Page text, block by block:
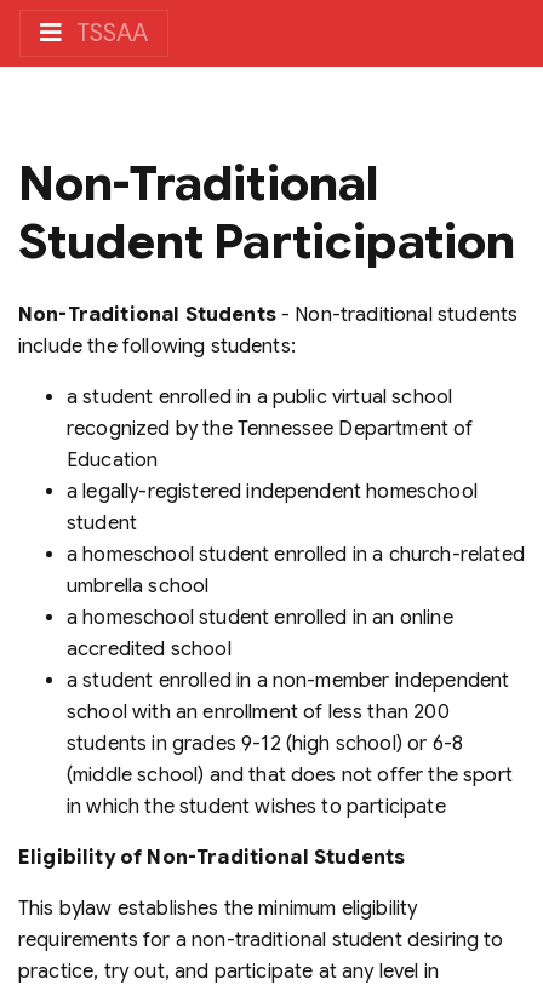
TSSAA
Non-Traditional
Student Participation
Non-Traditional Students- Non-traditional students
include the following students:
a student enrolled in a public virtual school
recognized by the Tennessee Department of
Education
a legally-registered independent homeschool
student
a homeschool student enrolled in a church-related
umbrella school
a homeschool student enrolled in an online
accredited school
a student enrolled in a non-member independent
school with an enrollment of less than 200
students in grades 9-12 (high school) or 6-8
(middle school) and that does not offer the sport
in which the student wishes to participate
Eligibility of Non-Traditional Students
This bylaw establishes the minimum eligibility
requirements for a non-traditional student desiring to
practice, try out, and participate at any level in